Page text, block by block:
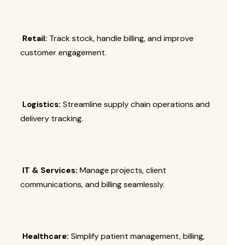
Retail: Track stock, handle billing, and improve
customer engagement.
Logistics: Streamline supply chain operations and
delivery tracking.
IT & Services: Manage projects, client
communications, and billing seamlessly.
Healthcare: Simplify patient management, billing,